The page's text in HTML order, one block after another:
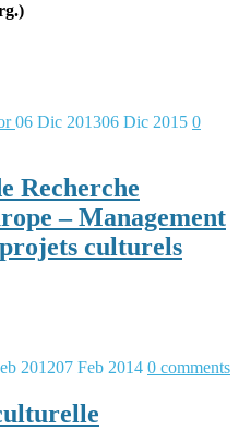
06 Dic 201306 Dic 2015 0
Recherche
– Management
culturels
201207 Feb 2014 0 comments